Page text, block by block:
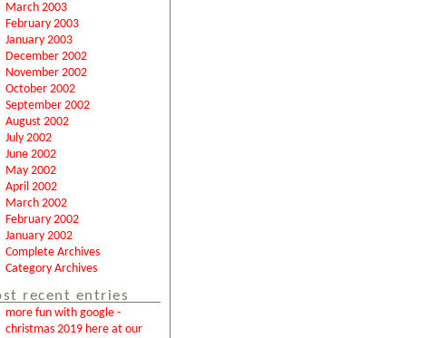
March 2003
February 2003
January 2003
December 2002
November 2002
October 2002
September 2002
August 2002
July 2002
June 2002
May 2002
April 2002
March 2002
February 2002
January 2002
Complete Archives
Category Archives
recent entries
more fun with google -
christmas 2019 here at our